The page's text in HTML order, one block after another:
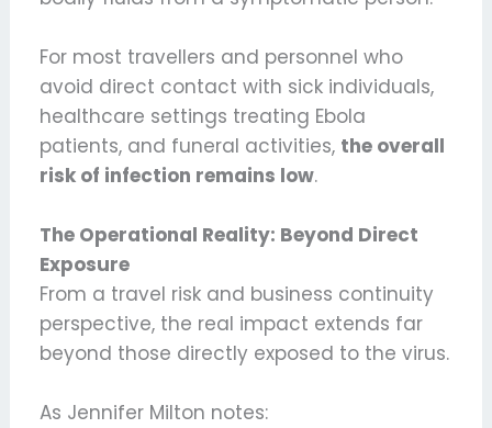
For most travellers and personnel who
avoid direct contact with sick individuals,
healthcare settings treating Ebola
patients, and funeral activities, the overall
risk of infection remains low.
The Operational Reality: Beyond Direct
Exposure
From a travel risk and business continuity
perspective, the real impact extends far
beyond those directly exposed to the virus.
As Jennifer Milton notes: